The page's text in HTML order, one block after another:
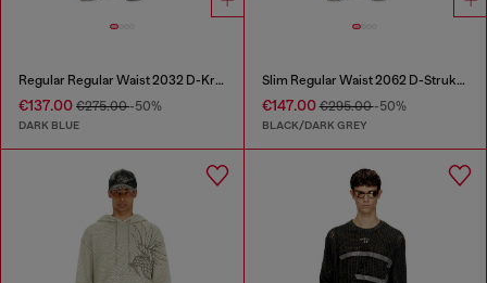
Regular Regular Waist 2032 D-Krooley Joggjeans®
€137.00 €275.00-50%
DARK BLUE
Slim Regular Waist 2062 D-Strukt Joggjeans®
€147.00€295.00-50%
BLACK/DARK GREY